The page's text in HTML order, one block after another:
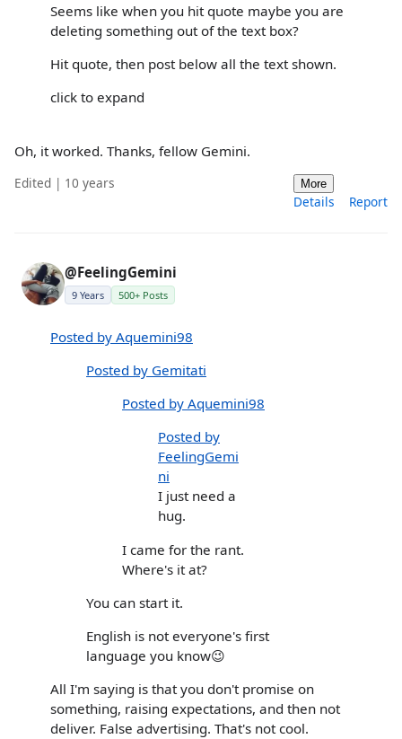
Seems like when you hit quote maybe you are
deleting something out of the text box?
Hit quote, then post below all the text shown.
click to expand
Oh, it worked. Thanks, fellow Gemini.
Edited | 10 years More
Details Report
@FeelingGemini
9 Years 500+ Posts
Posted by Aquemini98
Posted by Gemitati
Posted by Aquemini98
Posted by
FeelingGemi
ni
I just need a
hug.
I came for the rant.
Where's it at?
You can start it.
English is not everyone's first
language you know😉
All I'm saying is that you don't promise on
something, raising expectations, and then not
deliver. False advertising. That's not cool.